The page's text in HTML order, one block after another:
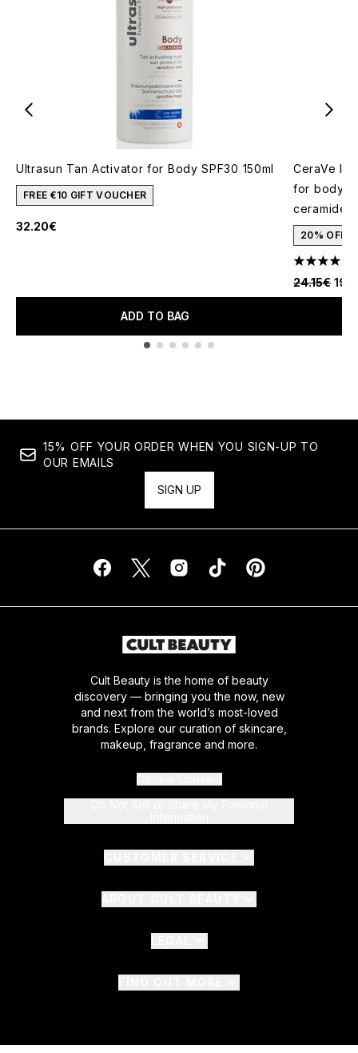
Ultrasun Tan Activator for Body SPF30 150ml
FREE €10 GIFT VOUCHER
32.20€
ADD TO BAG
CeraVe
for body,
ceramides
20% OFF
4 stars
24.15€
15% OFF YOUR ORDER WHEN YOU SIGN-UP TO
OUR EMAILS
SIGN UP
Cult Beauty is the home of beauty
discovery — bringing you the now, new
and next from the world’s most-loved
brands. Explore our curation of skincare,
makeup, fragrance and more.